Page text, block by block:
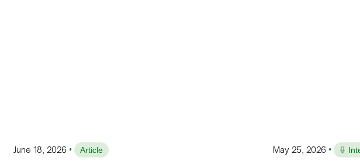
June 18, 2026 • Article May 25, 2026 •